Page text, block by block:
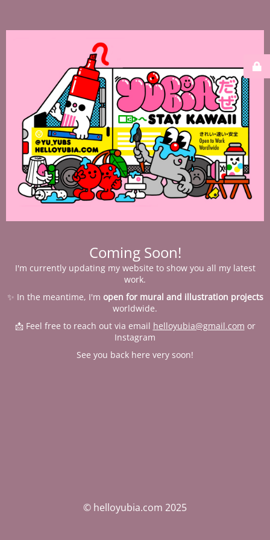
Coming Soon!
I'm currently updating my website to show you all my latest
work.
✨ In the meantime, I'm open for mural and illustration projects
worldwide.
📩 Feel free to reach out via email helloyubia@gmail.com or
Instagram
See you back here very soon!
© helloyubia.com 2025